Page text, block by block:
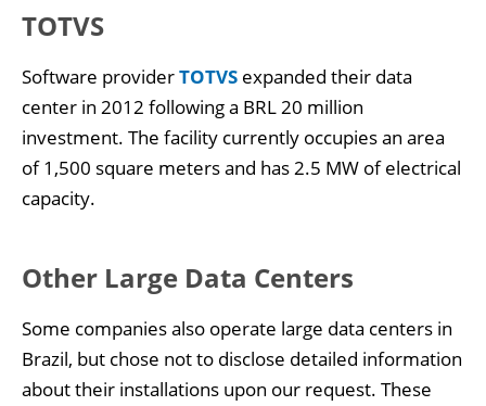
TOTVS
Software providerTOTVS expanded their data
center in 2012 following a BRL 20 million
investment. The facility currently occupies an area
of 1,500 square meters and has 2.5 MW of electrical
capacity.
Other Large Data Centers
Some companies also operate large data centers in
Brazil, but chose not to disclose detailed information
about their installations upon our request. These